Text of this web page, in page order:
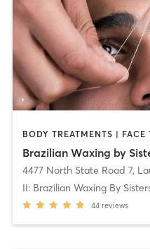
Brazilian Waxing by
4477 North State Road 7,
II: Brazilian Waxing By
44 reviews